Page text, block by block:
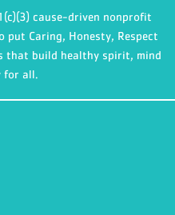
cause-driven nonprofit
put Caring, Honesty, Respect
that build healthy spirit, mind
for all.